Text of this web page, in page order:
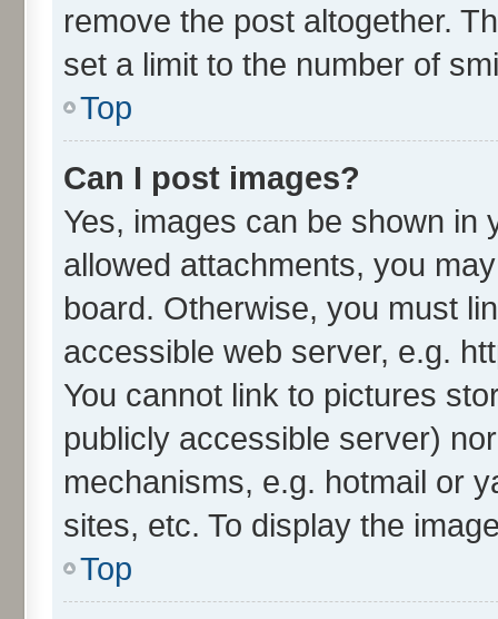
remove the post altogether.
set a limit to the number of
Top
Can I post images?
Yes, images can be shown in
allowed attachments, you
board. Otherwise, you must
accessible web server, e.g.
You cannot link to pictures
publicly accessible server)
mechanisms, e.g. hotmail or
sites, etc. To display the
Top